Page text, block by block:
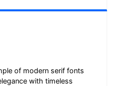
of modern serif fonts
with timeless